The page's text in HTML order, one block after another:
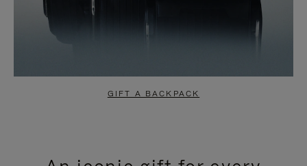
GIFT A BACKPACK